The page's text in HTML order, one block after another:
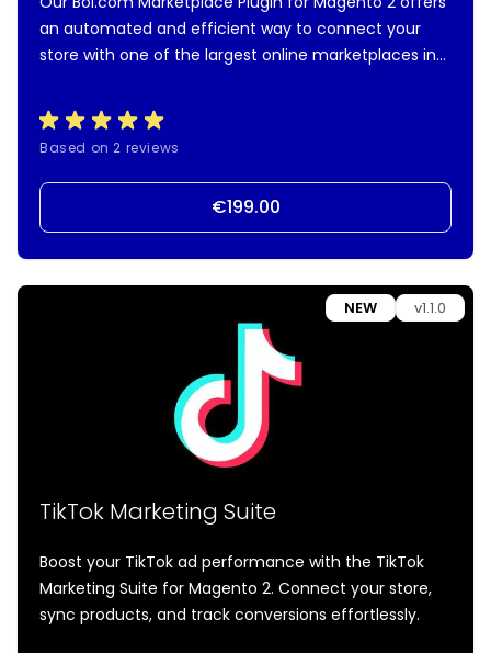
an automated and efficient way to connect your
store with one of the largest online marketplaces in
orders, shipment synchronization, and more—all from
your own Magento 2 backend.
Based on 2 reviews
€199.00
NEW v1.1.0
TikTok Marketing Suite
Boost your TikTok ad performance with the TikTok
Marketing Suite for Magento 2. Connect your store,
sync products, and track conversions effortlessly.